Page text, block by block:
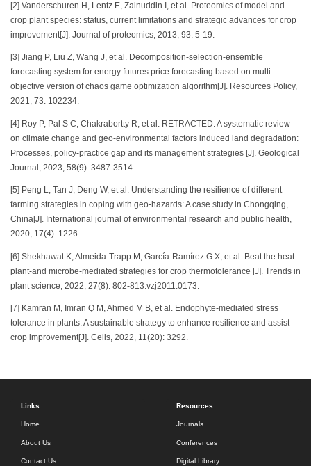
[2] Vanderschuren H, Lentz E, Zainuddin I, et al. Proteomics of model and
crop plant species: status, current limitations and strategic advances for crop
improvement[J]. Journal of proteomics, 2013, 93: 5-19.
[3] Jiang P, Liu Z, Wang J, et al. Decomposition-selection-ensemble
forecasting system for energy futures price forecasting based on multi-
objective version of chaos game optimization algorithm[J]. Resources Policy,
2021, 73: 102234.
[4] Roy P, Pal S C, Chakrabortty R, et al. RETRACTED: A systematic review
on climate change and geo‐environmental factors induced land degradation:
Processes, policy‐practice gap and its management strategies [J]. Geological
Journal, 2023, 58(9): 3487-3514.
[5] Peng L, Tan J, Deng W, et al. Understanding the resilience of different
farming strategies in coping with geo-hazards: A case study in Chongqing,
China[J]. International journal of environmental research and public health,
2020, 17(4): 1226.
[6] Shekhawat K, Almeida-Trapp M, García-Ramírez G X, et al. Beat the heat:
plant-and microbe-mediated strategies for crop thermotolerance [J]. Trends in
plant science, 2022, 27(8): 802-813.vzj2011.0173.
[7] Kamran M, Imran Q M, Ahmed M B, et al. Endophyte-mediated stress
tolerance in plants: A sustainable strategy to enhance resilience and assist
crop improvement[J]. Cells, 2022, 11(20): 3292.
Links
Home
About Us
Contact Us
Resources
Journals
Conferences
Digital Library